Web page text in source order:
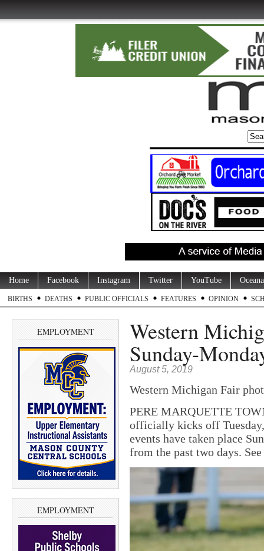
Home Facebook Instagram Twitter YouTube
BIRTHS DEATHS PUBLIC OFFICIALS FEATURES OPINION
EMPLOYMENT
EMPLOYMENT
Western
Sunday-
August 5, 2019
Western Michigan Fair
PERE MARQUETTE
officially kicks off
events have taken place
from the past two days. See